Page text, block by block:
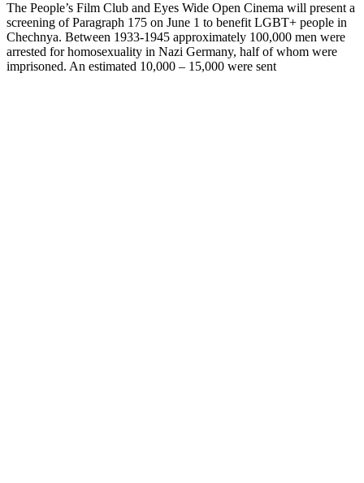
The People’s Film Club and Eyes Wide Open Cinema will present a
screening of Paragraph 175 on June 1 to benefit LGBT+ people in
Chechnya. Between 1933-1945 approximately 100,000 men were
arrested for homosexuality in Nazi Germany, half of whom were
imprisoned. An estimated 10,000 – 15,000 were sent